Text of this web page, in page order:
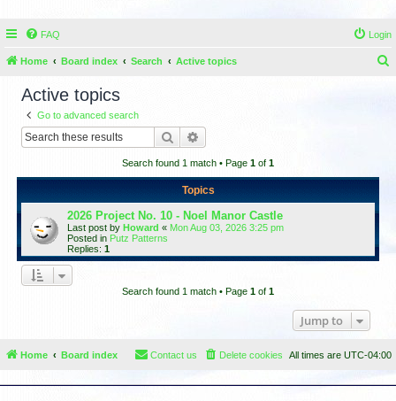
FAQ Login
Home Board index Search Active topics
Active topics
Go to advanced search
Search
Search found 1 match • Page 1 of 1
Topics
2026 Project No. 10 - Noel Manor Castle
Last post by Howard « Mon Aug 03, 2026 3:25 pm
Posted in Putz Patterns
Replies: 1
Search found 1 match • Page 1 of 1
Jump to
Home Board index All times are UTC-04:00
Delete cookies
Contact us